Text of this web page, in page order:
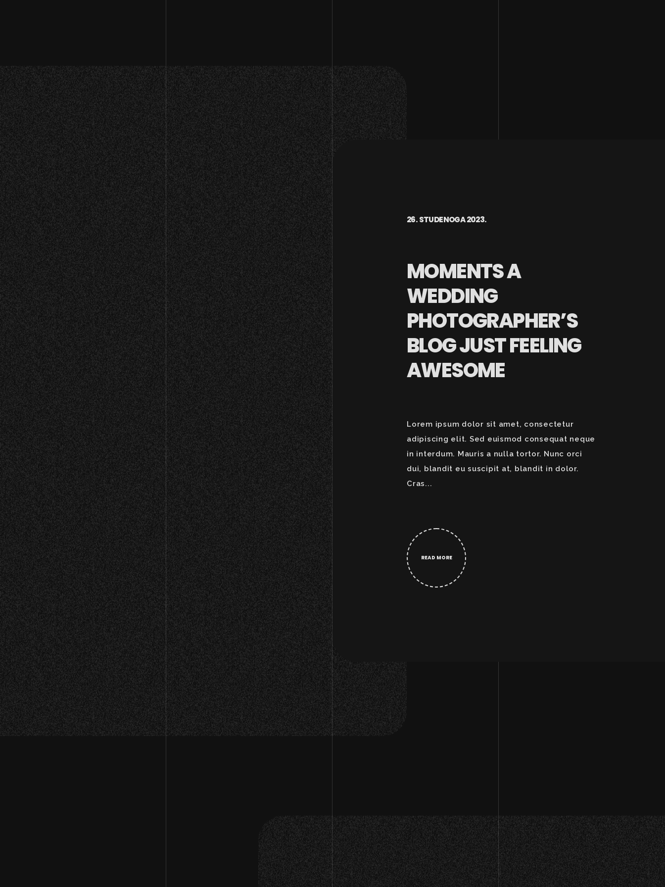
26. STUDENOGA 2023.
MOMENTS A
WEDDING
PHOTOGRAPHER’S
BLOG JUST FEELING
AWESOME
Lorem ipsum dolor sit amet, consectetur
adipiscing elit. Sed euismod consequat neque
in interdum. Mauris a nulla tortor. Nunc orci
dui, blandit eu suscipit at, blandit in dolor.
Cras...
READ MORE